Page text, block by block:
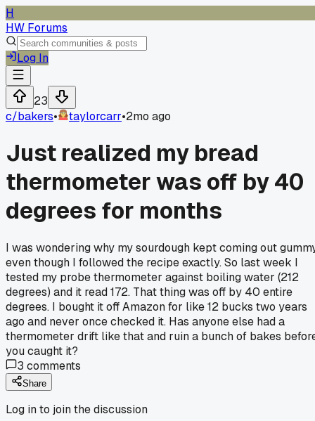
H
HW Forums
Log In
23
c/bakers• taylorcarr•2mo ago
Just realized my bread
thermometer was off by 40
degrees for months
I was wondering why my sourdough kept coming out
even though I followed the recipe exactly. So last week I
tested my probe thermometer against boiling water (212
degrees) and it read 172. That thing was off by 40 entire
degrees. I bought it off Amazon for like 12 bucks two years
ago and never once checked it. Has anyone else had a
thermometer drift like that and ruin a bunch of bakes
you caught it?
3 comments
Share
Log in to join the discussion